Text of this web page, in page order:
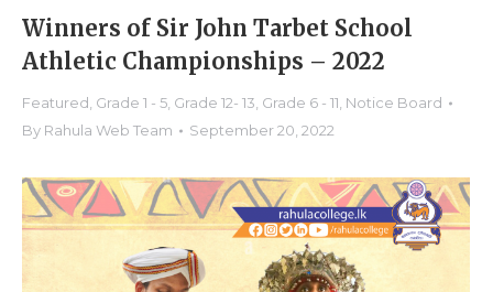
Winners of Sir John Tarbet School
Athletic Championships – 2022
Featured Grade 1 - 5 Grade 12- 13 Grade 6 - 11 Notice Board
By Rahula Web Team September 20, 2022